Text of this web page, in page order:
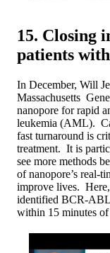
15. Closing
patients
In December, Will
Massachusetts
nanopore for rapid
leukemia (AML).
fast turnaround is
treatment. It is
see more methods
of nanopore’s real-
improve lives.
identified BCR-
within 15 minutes of